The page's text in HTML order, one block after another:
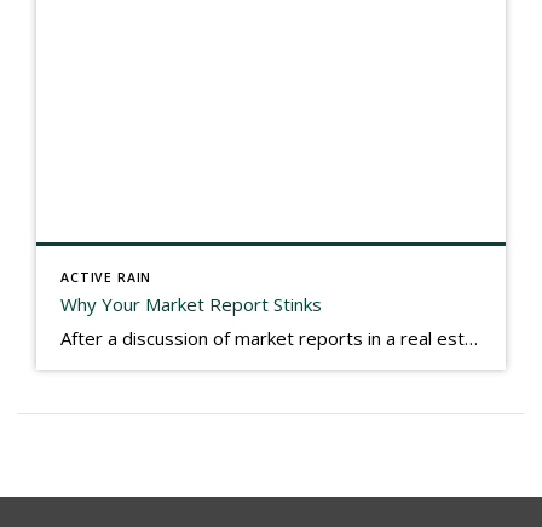
ACTIVE RAIN
Why Your Market Report Stinks
After a discussion of market reports in a real estate discussion group geared at forwarding the industry, I am prompted to revisit what makes a market report good or bad in terms of consumer response. First, if what you produce gets no consumer response, you need to change what you write. If what you do […]